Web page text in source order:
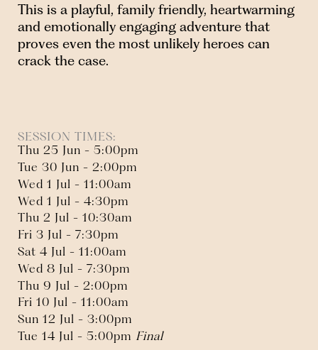
This is a playful, family friendly, heartwarming
and emotionally engaging adventure that
proves even the most unlikely heroes can
crack the case.
SESSION TIMES:
Thu 25 Jun - 5:00pm
Tue 30 Jun - 2:00pm
Wed 1 Jul - 11:00am
Wed 1 Jul - 4:30pm
Thu 2 Jul - 10:30am
Fri 3 Jul - 7:30pm
Sat 4 Jul - 11:00am
Wed 8 Jul - 7:30pm
Thu 9 Jul - 2:00pm
Fri 10 Jul - 11:00am
Sun 12 Jul - 3:00pm
Tue 14 Jul - 5:00pm Final